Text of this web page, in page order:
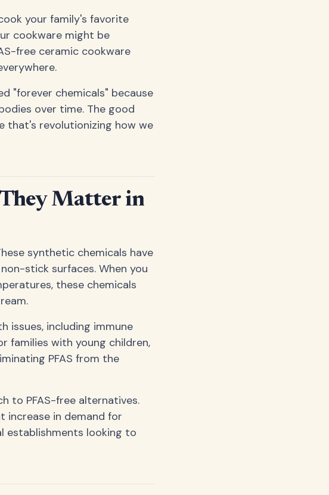
your family's favorite
cookware might be
free ceramic cookware
"forever chemicals" because
over time. The good
that's revolutionizing how we
Matter in
synthetic chemicals have
stick surfaces. When you
these chemicals
issues, including immune
families with young children,
PFAS from the
to PFAS-free alternatives.
increase in demand for
establishments looking to